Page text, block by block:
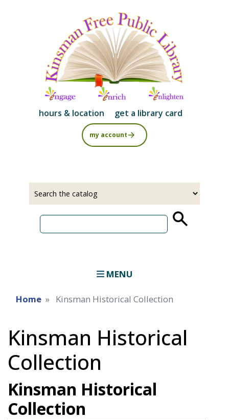
to
main
content
hours & location get a library card
my account
MENU
Home Kinsman Historical Collection
Kinsman Historical
Collection
Kinsman Historical
Collection